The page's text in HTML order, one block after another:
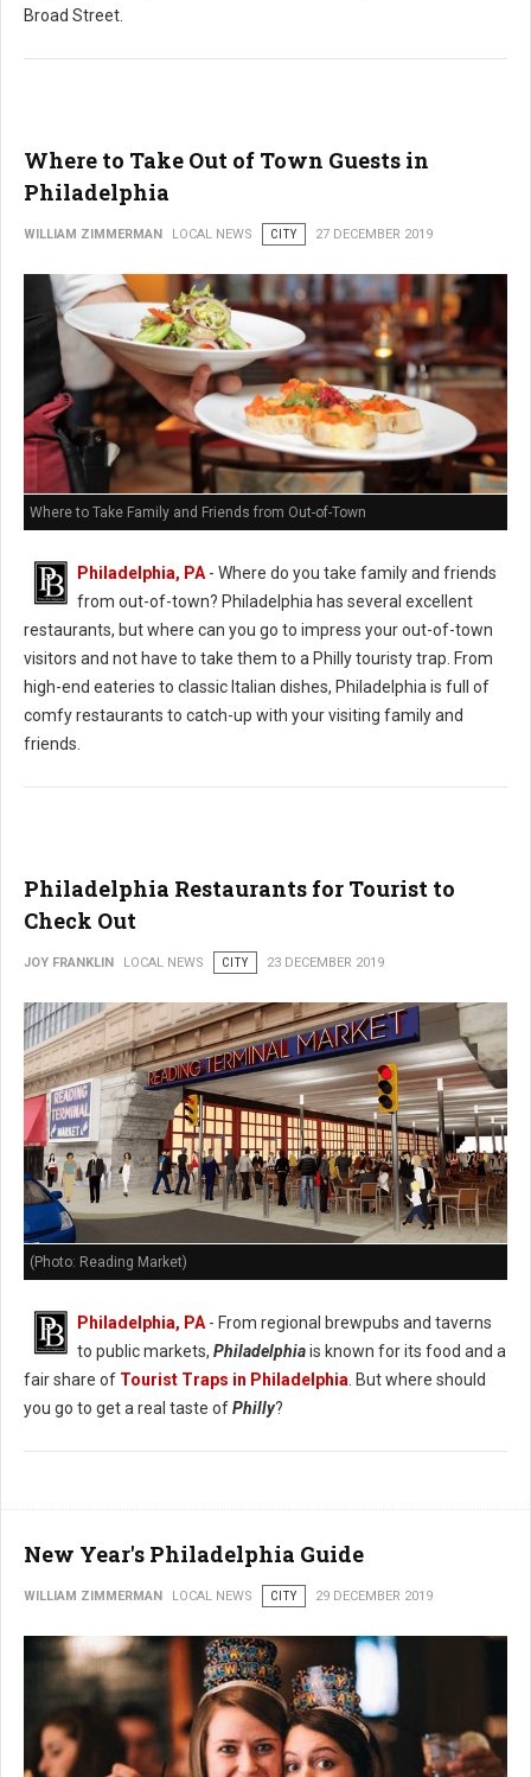
Broad Street.
Where to Take Out of Town Guests in
Philadelphia
WILLIAM ZIMMERMAN LOCAL NEWS CITY 27 DECEMBER 2019
Where to Take Family and Friends from Out-of-Town
Philadelphia, PA - Where do you take family and friends
from out-of-town? Philadelphia has several excellent
restaurants, but where can you go to impress your out-of-town
visitors and not have to take them to a Philly touristy trap. From
high-end eateries to classic Italian dishes, Philadelphia is full of
comfy restaurants to catch-up with your visiting family and
friends.
Philadelphia Restaurants for Tourist to
Check Out
JOY FRANKLIN LOCAL NEWS CITY 23 DECEMBER 2019
(Photo: Reading Market)
Philadelphia, PA - From regional brewpubs and taverns
to public markets, Philadelphiais known for its food and a
fair share of Tourist Traps in Philadelphia . But where should
you go to get a real taste ofPhilly?
New Year's Philadelphia Guide
WILLIAM ZIMMERMAN LOCAL NEWS CITY 29 DECEMBER 2019